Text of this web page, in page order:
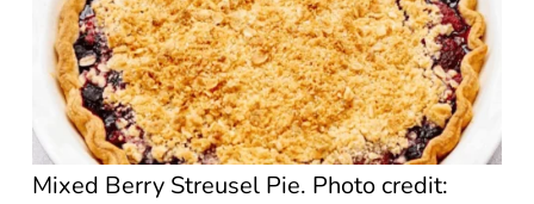
Mixed Berry Streusel Pie. Photo credit: